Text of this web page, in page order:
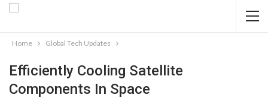
Home Global Tech Updates
Efficiently Cooling Satellite
Components In Space